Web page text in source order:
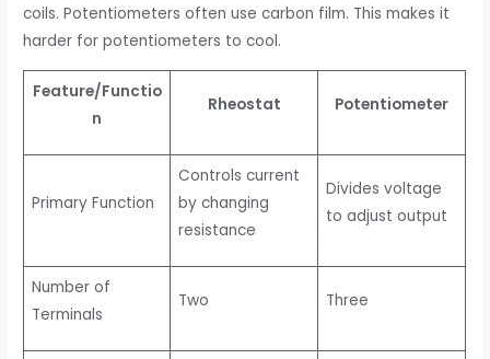
coils. Potentiometers often use carbon film. This makes it
harder for potentiometers to cool.
Feature/Functio
n
Rheostat Potentiometer
Primary Function
Controls current
by changing
resistance
Divides voltage
to adjust output
Number of
Terminals
Two Three